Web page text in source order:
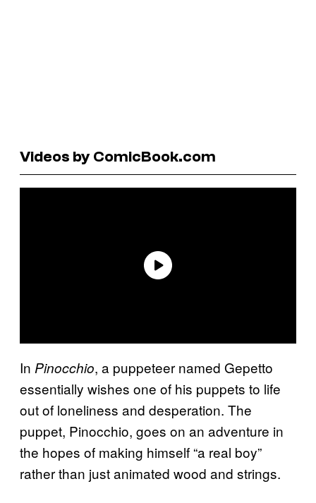
Videos by ComicBook.com
In Pinocchio, a puppeteer named Gepetto
essentially wishes one of his puppets to life
out of loneliness and desperation. The
puppet, Pinocchio, goes on an adventure in
the hopes of making himself “a real boy”
rather than just animated wood and strings.